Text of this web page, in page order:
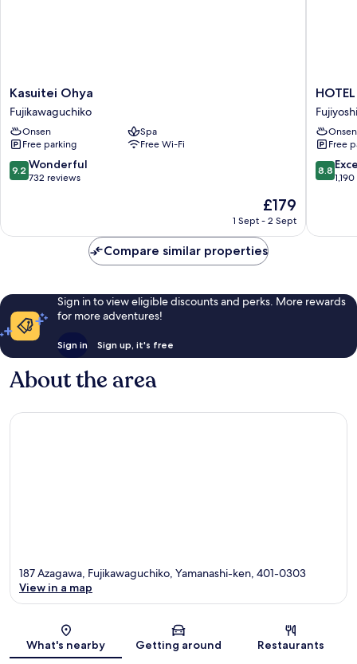
Kasuitei
Ohya
Fujikawaguchiko
Kasuitei Ohya
Fujikawaguchiko
Onsen
Spa
Free parking
Free Wi-Fi
9.2
out
732
9.2 Wonderful
732 reviews
The
price
£179
£179
1 Sept - 2 Sept
HOTEL
Fuji
Onsen
Resort
Onsen
Free
8.8
out
1,190
8.8
Compare similar properties
Sign in to view eligible discounts and perks. More rewards
for more adventures!
Sign in Sign up, it's free
About the area
Map
187 Azagawa, Fujikawaguchiko, Yamanashi-ken, 401-0303
View in a map
What's nearby Getting around Restaurants